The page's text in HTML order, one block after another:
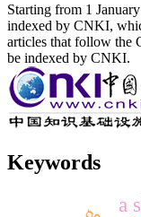
Starting from 1
indexed by CNKI,
articles that follow the
be indexed by CNKI.
Keywords
a